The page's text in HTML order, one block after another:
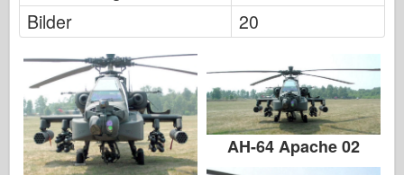
Bilder
20
AH-64 Apache 02